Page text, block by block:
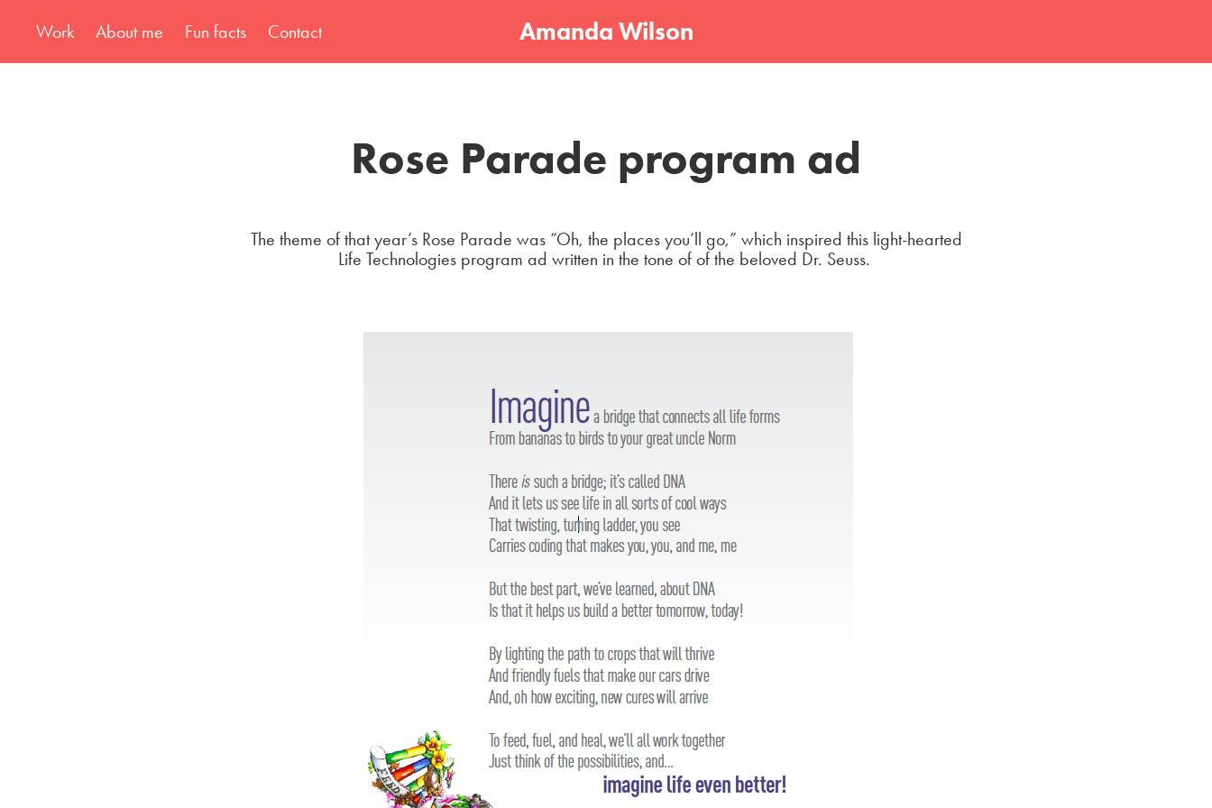
Work About me Fun facts Contact Amanda Wilson
Rose Parade program ad
The theme of that year’s Rose Parade was “Oh, the places you’ll go,” which inspired this light-hearted
Life Technologies program ad written in the tone of of the beloved Dr. Seuss.